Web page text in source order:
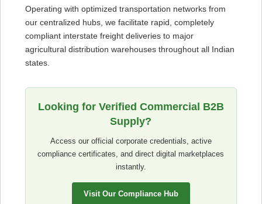
Operating with optimized transportation networks from
our centralized hubs, we facilitate rapid, completely
compliant interstate freight deliveries to major
agricultural distribution warehouses throughout all Indian
states.
Looking for Verified Commercial B2B
Supply?
Access our official corporate credentials, active
compliance certificates, and direct digital marketplaces
instantly.
Visit Our Compliance Hub